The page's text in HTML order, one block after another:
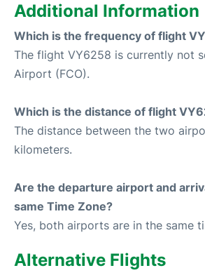
Additional Information
Which is the frequency of flight
The flight VY6258 is currently not
Airport (FCO).
Which is the distance of flight
The distance between the two
kilometers.
Are the departure airport and
same Time Zone?
Yes, both airports are in the same
Alternative Flights